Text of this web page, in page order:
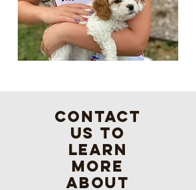
contact
us to
learn
more
about